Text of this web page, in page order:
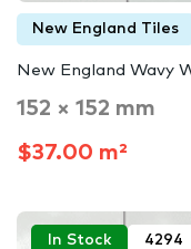
New England Tiles
New England Wavy
152 × 152 mm
$37.00 m²
In Stock 4294